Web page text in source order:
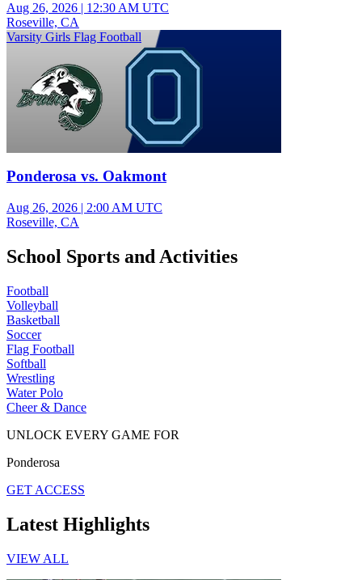
Aug 26, 2026 | 12:30 AM UTC
Roseville, CA
Varsity Girls Flag Football
Ponderosa vs. Oakmont
Aug 26, 2026 | 2:00 AM UTC
Roseville, CA
School Sports and Activities
Football
Volleyball
Basketball
Soccer
Flag Football
Softball
Wrestling
Water Polo
Cheer & Dance
UNLOCK EVERY GAME FOR
Ponderosa
GET ACCESS
Latest Highlights
VIEW ALL